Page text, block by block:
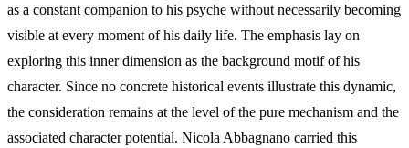
as a constant companion to his psyche without necessarily becoming
visible at every moment of his daily life. The emphasis lay on
exploring this inner dimension as the background motif of his
character. Since no concrete historical events illustrate this dynamic,
the consideration remains at the level of the pure mechanism and the
associated character potential. Nicola Abbagnano carried this